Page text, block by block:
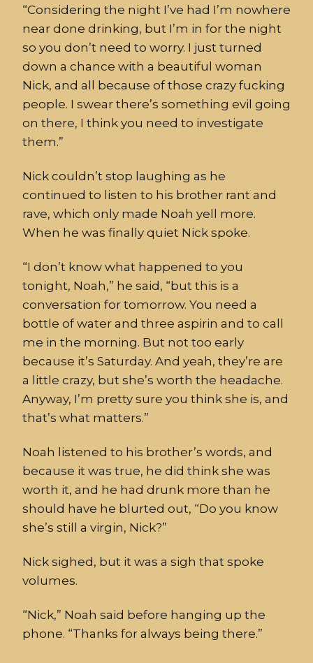
“Considering the night I’ve had I’m nowhere
near done drinking, but I’m in for the night
so you don’t need to worry. I just turned
down a chance with a beautiful woman
Nick, and all because of those crazy fucking
people. I swear there’s something evil going
on there, I think you need to investigate
them.”
Nick couldn’t stop laughing as he
continued to listen to his brother rant and
rave, which only made Noah yell more.
When he was finally quiet Nick spoke.
“I don’t know what happened to you
tonight, Noah,” he said, “but this is a
conversation for tomorrow. You need a
bottle of water and three aspirin and to call
me in the morning. But not too early
because it’s Saturday. And yeah, they’re are
a little crazy, but she’s worth the headache.
Anyway, I’m pretty sure you think she is, and
that’s what matters.”
Noah listened to his brother’s words, and
because it was true, he did think she was
worth it, and he had drunk more than he
should have he blurted out, “Do you know
she’s still a virgin, Nick?”
Nick sighed, but it was a sigh that spoke
volumes.
“Nick,” Noah said before hanging up the
phone. “Thanks for always being there.”